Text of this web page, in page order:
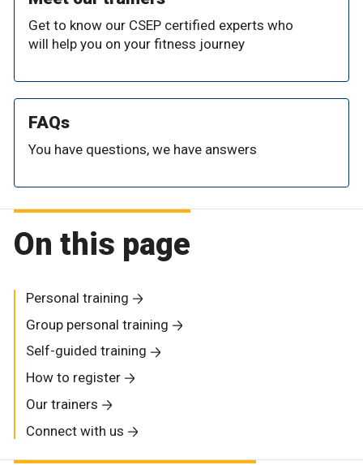
Get to know our CSEP certified experts who
will help you on your fitness journey
FAQs
You have questions, we have answers
On this page
Personal training
Group personal training
Self-guided training
How to register
Our trainers
Connect with us